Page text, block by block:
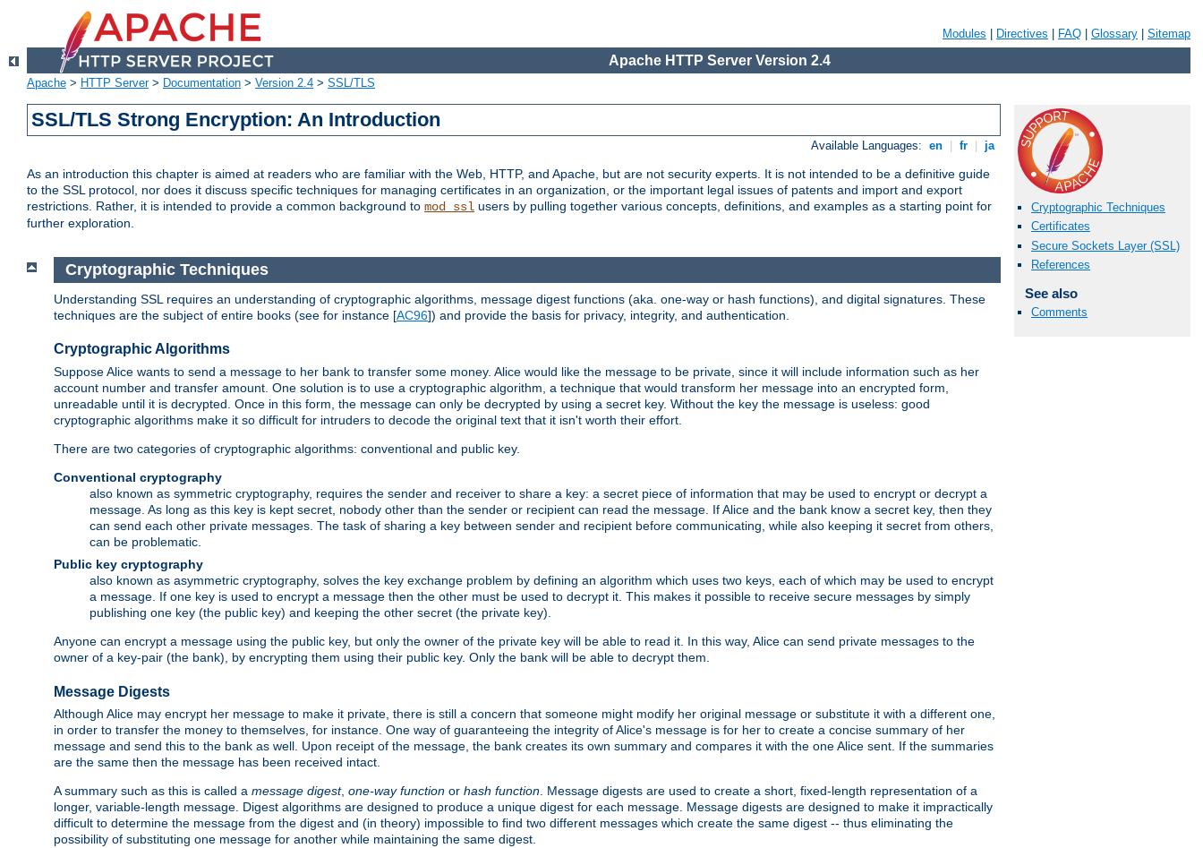
Modules Directives FAQ Glossary Sitemap
Apache HTTP Server Version 2.4
Apache > HTTP Server> Documentation > Version 2.4 > SSL/TLS
SSL/TLS Strong Encryption: An Introduction
Available Languages: en fr ja
As an introduction this chapter is aimed at readers who are familiar with the Web, HTTP, and Apache, but are not security experts. It is not intended to be a definitive guide
to the SSL protocol, nor does it discuss specific techniques for managing certificates in an organization, or the important legal issues of patents and import and export
restrictions. Rather, it is intended to provide a common background to mod_ssl users by pulling together various concepts, definitions, and examples as a starting point for
further exploration.
Cryptographic Techniques
Certificates
Secure Sockets Layer (SSL)
References
See also
Comments
Cryptographic Techniques
Understanding SSL requires an understanding of cryptographic algorithms, message digest functions (aka. one-way or hash functions), and digital signatures. These
techniques are the subject of entire books (see for instance [AC96]) and provide the basis for privacy, integrity, and authentication.
Cryptographic Algorithms
Suppose Alice wants to send a message to her bank to transfer some money. Alice would like the message to be private, since it will include information such as her
account number and transfer amount. One solution is to use a cryptographic algorithm, a technique that would transform her message into an encrypted form,
unreadable until it is decrypted. Once in this form, the message can only be decrypted by using a secret key. Without the key the message is useless: good
cryptographic algorithms make it so difficult for intruders to decode the original text that it isn't worth their effort.
There are two categories of cryptographic algorithms: conventional and public key.
Conventional cryptography
also known as symmetric cryptography, requires the sender and receiver to share a key: a secret piece of information that may be used to encrypt or decrypt a
message. As long as this key is kept secret, nobody other than the sender or recipient can read the message. If Alice and the bank know a secret key, then they
can send each other private messages. The task of sharing a key between sender and recipient before communicating, while also keeping it secret from others,
can be problematic.
Public key cryptography
also known as asymmetric cryptography, solves the key exchange problem by defining an algorithm which uses two keys, each of which may be used to encrypt
a message. If one key is used to encrypt a message then the other must be used to decrypt it. This makes it possible to receive secure messages by simply
publishing one key (the public key) and keeping the other secret (the private key).
Anyone can encrypt a message using the public key, but only the owner of the private key will be able to read it. In this way, Alice can send private messages to the
owner of a key-pair (the bank), by encrypting them using their public key. Only the bank will be able to decrypt them.
Message Digests
Although Alice may encrypt her message to make it private, there is still a concern that someone might modify her original message or substitute it with a different one,
in order to transfer the money to themselves, for instance. One way of guaranteeing the integrity of Alice's message is for her to create a concise summary of her
message and send this to the bank as well. Upon receipt of the message, the bank creates its own summary and compares it with the one Alice sent. If the summaries
are the same then the message has been received intact.
A summary such as this is called a message digest, one-way function or hash function . Message digests are used to create a short, fixed-length representation of a
longer, variable-length message. Digest algorithms are designed to produce a unique digest for each message. Message digests are designed to make it impractically
difficult to determine the message from the digest and (in theory) impossible to find two different messages which create the same digest -- thus eliminating the
possibility of substituting one message for another while maintaining the same digest.